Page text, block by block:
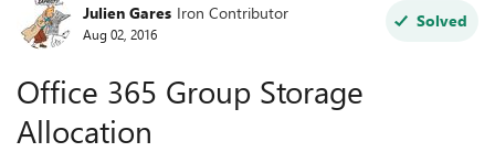
Forum Discussion
Julien Gares Iron Contributor
Aug 02, 2016
Solved
Office 365 Group Storage
Allocation